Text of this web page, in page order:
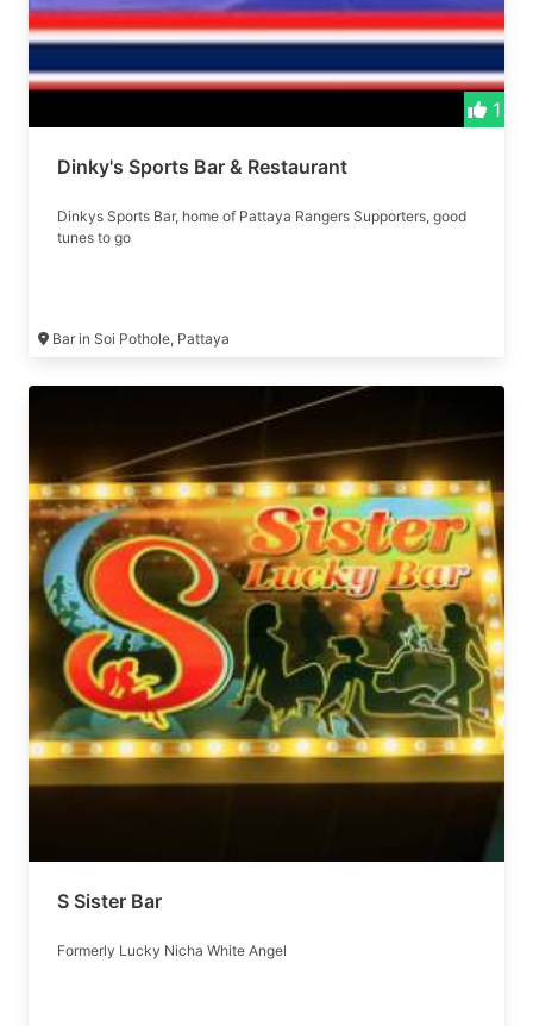
1
Dinky's Sports Bar & Restaurant
Dinkys Sports Bar, home of Pattaya Rangers Supporters, good
tunes to go
Bar in Soi Pothole, Pattaya
S Sister Bar
Formerly Lucky Nicha White Angel